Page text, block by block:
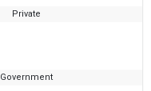
Private
Government